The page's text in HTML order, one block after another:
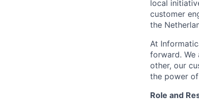
local
customer
the
At
forward. We
other, our
the power
Role and